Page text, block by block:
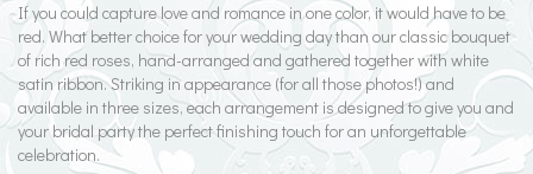
If you could capture love and romance in one color, it would have to be
red. What better choice for your wedding day than our classic bouquet
of rich red roses, hand-arranged and gathered together with white
satin ribbon. Striking in appearance (for all those photos!) and
available in three sizes, each arrangement is designed to give you and
your bridal party the perfect finishing touch for an unforgettable
celebration.